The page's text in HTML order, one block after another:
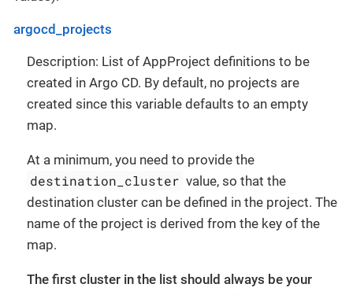
argocd_projects
Description: List of AppProject definitions to be
created in Argo CD. By default, no projects are
created since this variable defaults to an empty
map.
At a minimum, you need to provide the
destination_cluster value, so that the
destination cluster can be defined in the project. The
name of the project is derived from the key of the
map.
The first cluster in the list should always be your